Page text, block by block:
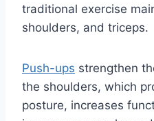
traditional exercise
shoulders, and triceps.
Push-ups strengthen
the shoulders, which
posture, increases